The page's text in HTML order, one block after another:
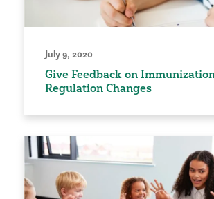
July 9, 2020
Give Feedback on
Regulation Changes